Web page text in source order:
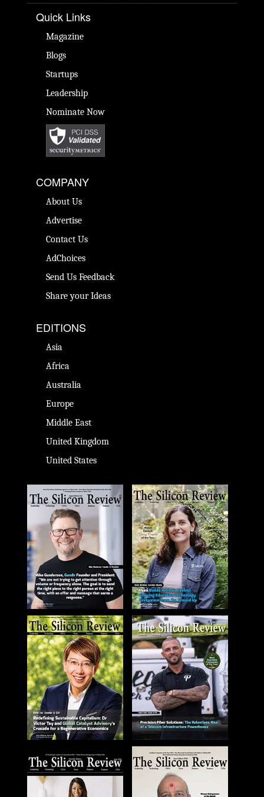
Quick Links
Magazine
Blogs
Startups
Leadership
Nominate Now
COMPANY
About Us
Advertise
Contact Us
AdChoices
Send Us Feedback
Share your Ideas
EDITIONS
Asia
Africa
Australia
Europe
Middle East
United Kingdom
United States